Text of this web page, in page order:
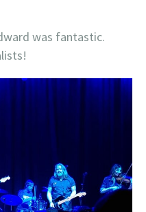
was fantastic.